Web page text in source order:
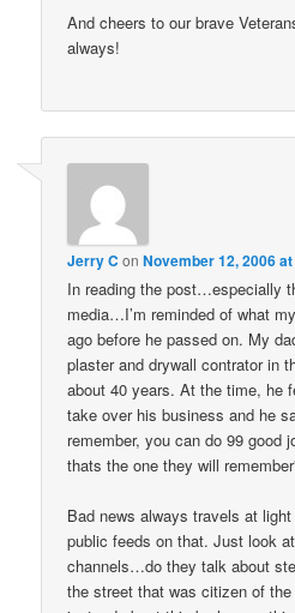
And cheers to our brave
always!
Jerry C onNovember 12, 2006
In reading the post…especially
media…I’m reminded of what
ago before he passed on. My
plaster and drywall contrator in
about 40 years. At the time, he
take over his business and he
remember, you can do 99 good
thats the one they will
Bad news always travels at
public feeds on that. Just look
channels…do they talk about
the street that was citizen of